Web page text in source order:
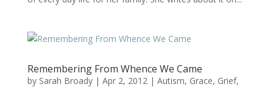
Remembering From Whence We Came
by Sarah Broady| Apr 2, 2012| Autism, Grace, Grief,